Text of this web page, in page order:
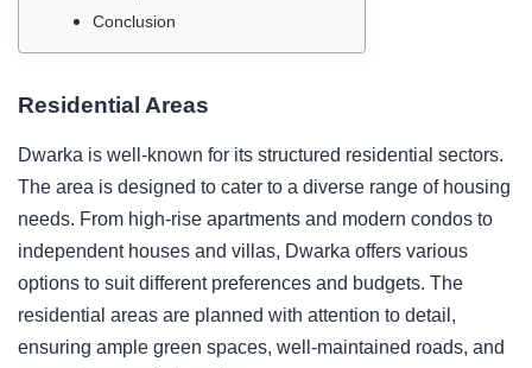
Conclusion
Residential Areas
Dwarka is well-known for its structured residential sectors.
The area is designed to cater to a diverse range of housing
needs. From high-rise apartments and modern condos to
independent houses and villas, Dwarka offers various
options to suit different preferences and budgets. The
residential areas are planned with attention to detail,
ensuring ample green spaces, well-maintained roads, and